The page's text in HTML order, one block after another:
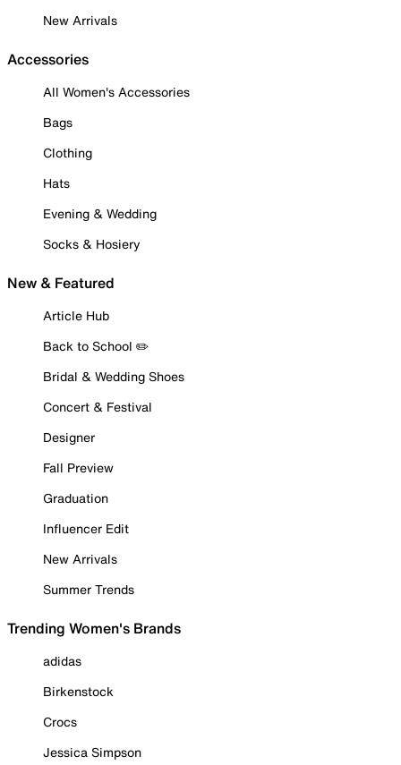
New Arrivals
Accessories
All Women's Accessories
Bags
Clothing
Hats
Evening & Wedding
Socks & Hosiery
New & Featured
Article Hub
Back to School ✏️
Bridal & Wedding Shoes
Concert & Festival
Designer
Fall Preview
Graduation
Influencer Edit
New Arrivals
Summer Trends
Trending Women's Brands
adidas
Birkenstock
Crocs
Jessica Simpson